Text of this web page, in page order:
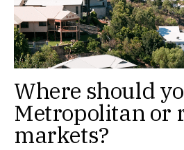
Where should
Metropolitan or
markets?